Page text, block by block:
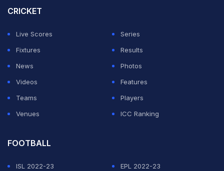
round, lost and was booed.
Italian world number one Sinner dropped a set for the
first time in 14 matches in the second round.
ADVERTISEMENT
CRICKET
Live Scores
Series
Fixtures
Results
News
Photos
Videos
Features
Teams
Players
Venues
ICC Ranking
FOOTBALL
ISL 2022-23
EPL 2022-23